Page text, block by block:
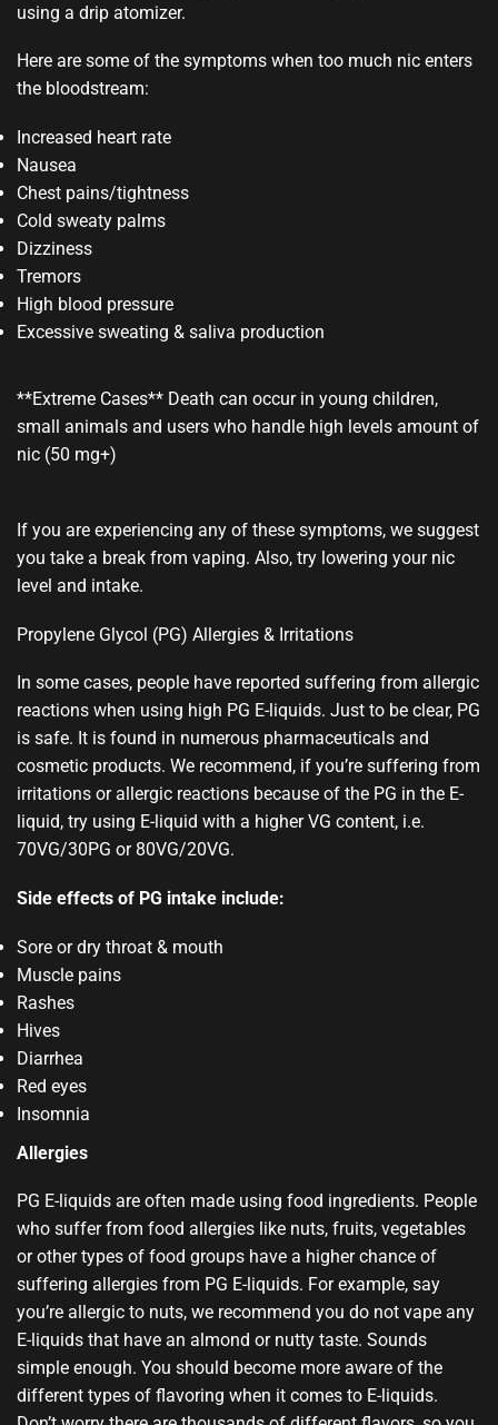
using a drip atomizer.
Here are some of the symptoms when too much nic enters
the bloodstream:
Increased heart rate
Nausea
Chest pains/tightness
Cold sweaty palms
Dizziness
Tremors
High blood pressure
Excessive sweating & saliva production
**Extreme Cases** Death can occur in young children,
small animals and users who handle high levels amount of
nic (50 mg+)
If you are experiencing any of these symptoms, we suggest
you take a break from vaping. Also, try lowering your nic
level and intake.
Propylene Glycol (PG) Allergies & Irritations
In some cases, people have reported suffering from allergic
reactions when using high PG E-liquids. Just to be clear, PG
is safe. It is found in numerous pharmaceuticals and
cosmetic products. We recommend, if you’re suffering from
irritations or allergic reactions because of the PG in the E-
liquid, try using E-liquid with a higher VG content, i.e.
70VG/30PG or 80VG/20VG.
Side effects of PG intake include:
Sore or dry throat & mouth
Muscle pains
Rashes
Hives
Diarrhea
Red eyes
Insomnia
Allergies
PG E-liquids are often made using food ingredients. People
who suffer from food allergies like nuts, fruits, vegetables
or other types of food groups have a higher chance of
suffering allergies from PG E-liquids. For example, say
you’re allergic to nuts, we recommend you do not vape any
E-liquids that have an almond or nutty taste. Sounds
simple enough. You should become more aware of the
different types of flavoring when it comes to E-liquids.